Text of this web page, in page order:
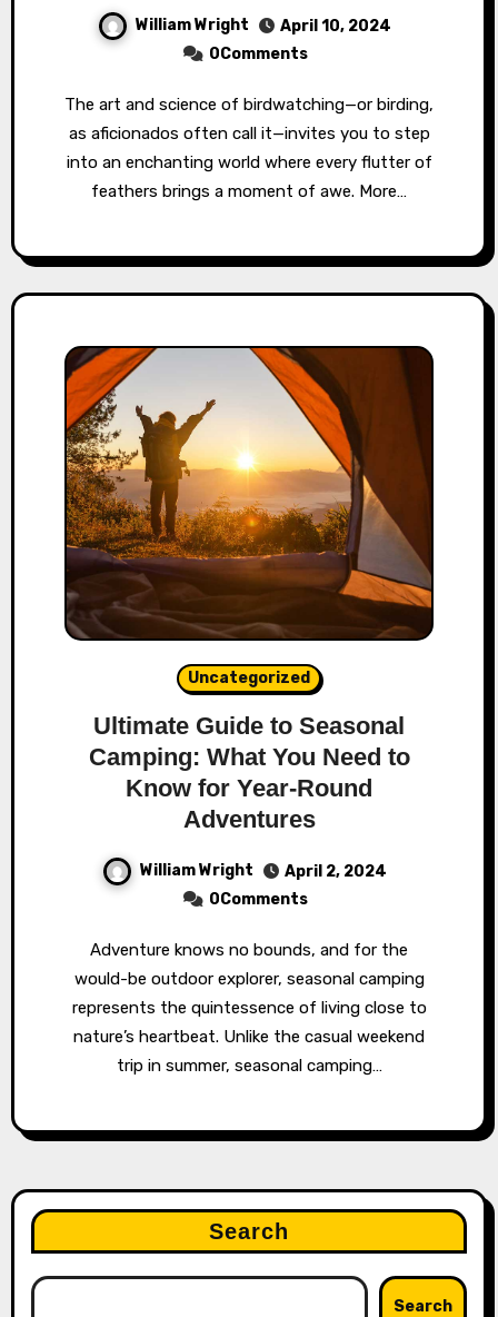
William Wright
April 10, 2024
0Comments
The art and science of birdwatching—or birding,
as aficionados often call it—invites you to step
into an enchanting world where every flutter of
feathers brings a moment of awe. More…
Uncategorized
Ultimate Guide to Seasonal
Camping: What You Need to
Know for Year-Round
Adventures
William Wright
April 2, 2024
0Comments
Adventure knows no bounds, and for the
would-be outdoor explorer, seasonal camping
represents the quintessence of living close to
nature’s heartbeat. Unlike the casual weekend
trip in summer, seasonal camping…
Search
Search